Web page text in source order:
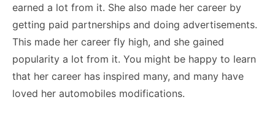
earned a lot from it. She also made her career by
getting paid partnerships and doing advertisements.
This made her career fly high, and she gained
popularity a lot from it. You might be happy to learn
that her career has inspired many, and many have
loved her automobiles modifications.